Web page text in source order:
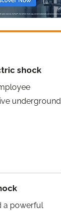
shock
underground
a powerful